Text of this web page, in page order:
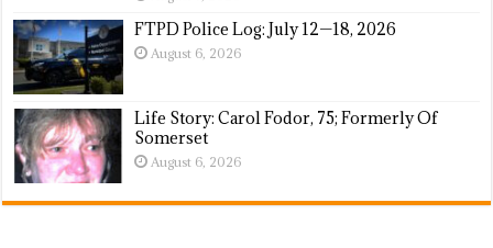
FTPD Police Log: July 12—18, 2026
August 6, 2026
Life Story: Carol Fodor, 75; Formerly Of
Somerset
August 6, 2026